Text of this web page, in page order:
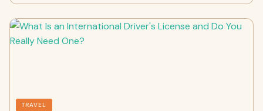
TRAVEL